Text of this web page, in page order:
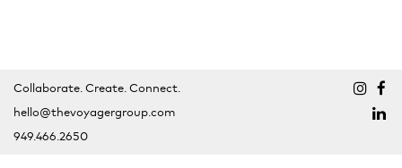
Collaborate. Create. Connect.
hello@thevoyagergroup.com
949.466.2650